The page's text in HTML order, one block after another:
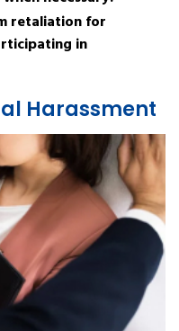
retaliation for
in
Harassment